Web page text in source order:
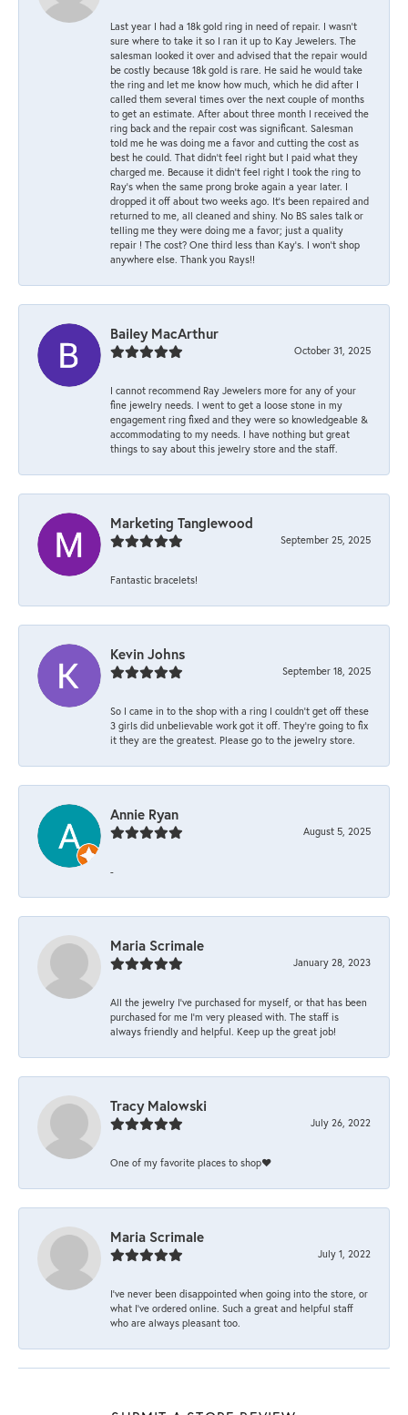
Last year I had a 18k gold ring in need of repair. I wasn’t
sure where to take it so I ran it up to Kay Jewelers. The
salesman looked it over and advised that the repair would
be costly because 18k gold is rare. He said he would take
the ring and let me know how much, which he did after I
called them several times over the next couple of months
to get an estimate. After about three month I received the
ring back and the repair cost was significant. Salesman
told me he was doing me a favor and cutting the cost as
best he could. That didn’t feel right but I paid what they
charged me. Because it didn’t feel right I took the ring to
Ray’s when the same prong broke again a year later. I
dropped it off about two weeks ago. It’s been repaired and
returned to me, all cleaned and shiny. No BS sales talk or
telling me they were doing me a favor; just a quality
repair ! The cost? One third less than Kay’s. I won’t shop
anywhere else. Thank you Rays!!
Bailey MacArthur
October 31, 2025
I cannot recommend Ray Jewelers more for any of your
fine jewelry needs. I went to get a loose stone in my
engagement ring fixed and they were so knowledgeable &
accommodating to my needs. I have nothing but great
things to say about this jewelry store and the staff.
Marketing Tanglewood
September 25, 2025
Fantastic bracelets!
Kevin Johns
September 18, 2025
So I came in to the shop with a ring I couldn't get off these
3 girls did unbelievable work got it off. They're going to fix
it they are the greatest. Please go to the jewelry store.
Annie Ryan
August 5, 2025
-
Maria Scrimale
January 28, 2023
All the jewelry I’ve purchased for myself, or that has been
purchased for me I’m very pleased with. The staff is
always friendly and helpful. Keep up the great job!
Tracy Malowski
July 26, 2022
One of my favorite places to shop❤️
Maria Scrimale
July 1, 2022
I’ve never been disappointed when going into the store, or
what I’ve ordered online. Such a great and helpful staff
who are always pleasant too.